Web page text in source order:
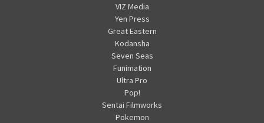
VIZ Media
Yen Press
Great Eastern
Kodansha
Seven Seas
Funimation
Ultra Pro
Pop!
Sentai Filmworks
Pokemon